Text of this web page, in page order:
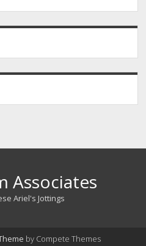
Associates
Ariel's Jottings
by Compete Themes